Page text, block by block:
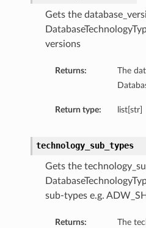
Gets the
versions
Returns:
The
Return type: list[str]
technology_sub_types
Gets the
sub-types e.g.
Returns: The